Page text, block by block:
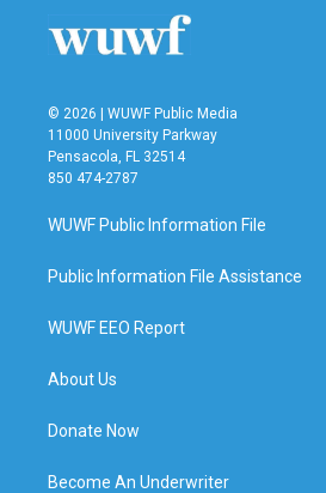
© 2026 | WUWF Public Media
11000 University Parkway
Pensacola, FL 32514
850 474-2787
WUWF Public Information File
Public Information File Assistance
WUWF EEO Report
About Us
Donate Now
Become An Underwriter